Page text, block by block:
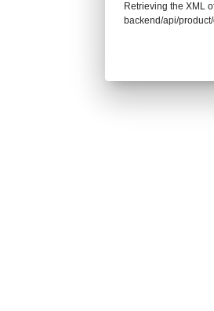
Retrieving the XML
backend/api/